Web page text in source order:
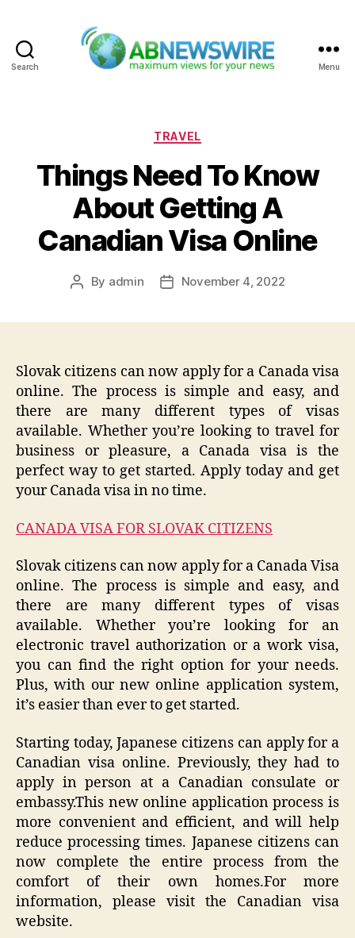
Search Menu
Categories
TRAVEL
Things Need To Know
About Getting A
Canadian Visa Online
Post
By admin
PostNovember 4, 2022
Slovak citizens can now apply for a Canada visa
online. The process is simple and easy, and
there are many different types of visas
available. Whether you’re looking to travel for
business or pleasure, a Canada visa is the
perfect way to get started. Apply today and get
your Canada visa in no time.
CANADA VISA FOR SLOVAK CITIZENS
Slovak citizens can now apply for a Canada Visa
online. The process is simple and easy, and
there are many different types of visas
available. Whether you’re looking for an
electronic travel authorization or a work visa,
you can find the right option for your needs.
Plus, with our new online application system,
it’s easier than ever to get started.
Starting today, Japanese citizens can apply for a
Canadian visa online. Previously, they had to
apply in person at a Canadian consulate or
embassy.This new online application process is
more convenient and efficient, and will help
reduce processing times. Japanese citizens can
now complete the entire process from the
comfort of their own homes.For more
information, please visit the Canadian visa
website.